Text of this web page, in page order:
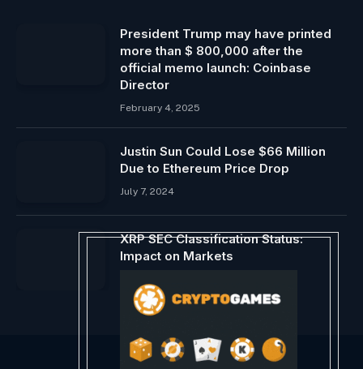
President Trump may have printed
more than $ 800,000 after the
official memo launch: Coinbase
Director
February 4, 2025
Justin Sun Could Lose $66 Million
Due to Ethereum Price Drop
July 7, 2024
XRP SEC Classification Status:
Impact on Markets